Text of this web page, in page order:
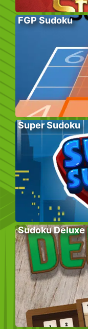
FGP Sudoku
Super Sudoku
Sudoku Deluxe